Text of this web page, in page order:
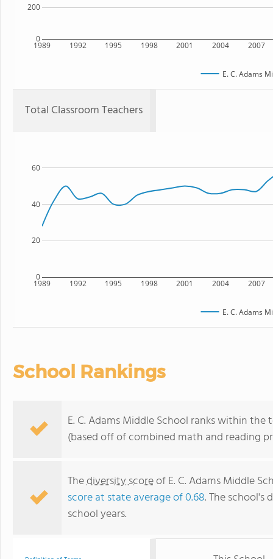
1989 1992 1995 1998 2001 2004 2007
0
200
E. C. Adams
Total Classroom Teachers
1989 1992 1995 1998 2001 2004 2007
0
20
40
60
E. C. Adams
School Rankings
E. C. Adams Middle School ranks within
(based off of combined math and reading
Thediversity scoreof E. C. Adams Middle
score at state average of 0.68. The school's
school years.